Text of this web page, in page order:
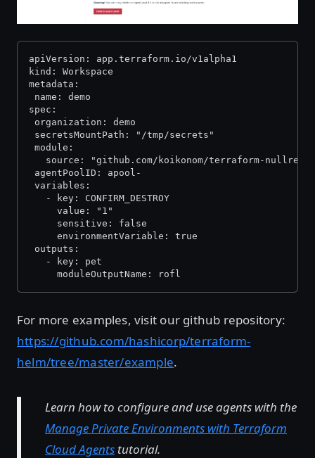
apiVersion: app.terraform.io/v1alpha1
kind: Workspace
metadata:
name: demo
spec:
organization: demo
secretsMountPath: "/tmp/secrets"
module:
source: "github.com/koikonom/terraform-
agentPoolID: apool-
variables:
   - key: CONFIRM_DESTROY
     value: "1"
     sensitive: false
     environmentVariable: true
outputs:
   - key: pet
     moduleOutputName: rofl
For more examples, visit our github repository:
https://github.com/hashicorp/terraform-
helm/tree/master/example.
Learn how to configure and use agents with the
Manage Private Environments with Terraform
Cloud Agents tutorial.